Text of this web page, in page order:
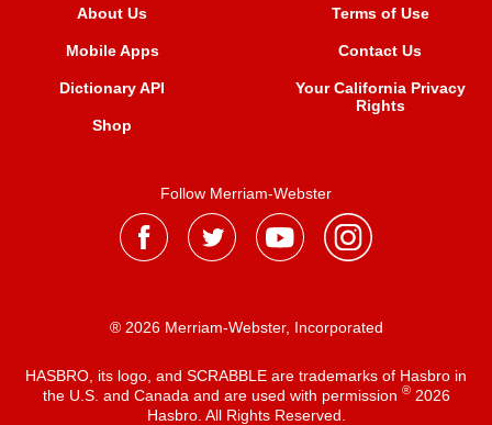
About Us
Mobile Apps
Dictionary API
Shop
Terms of Use
Contact Us
Your California Privacy
Rights
Follow Merriam-Webster
® 2026 Merriam-Webster, Incorporated
HASBRO, its logo, and SCRABBLE are trademarks of Hasbro in
the U.S. and Canada and are used with permission ®2026
Hasbro. All Rights Reserved.